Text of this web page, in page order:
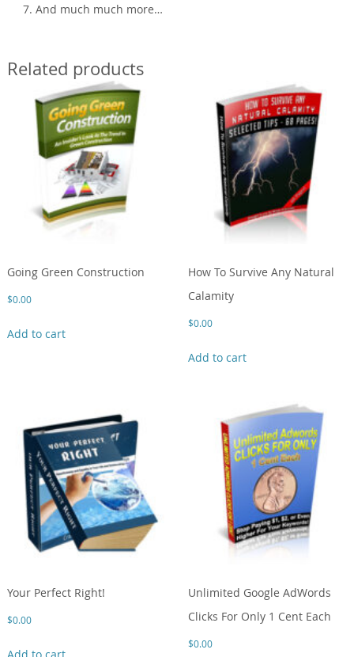
7. And much much more…
Related products
Going Green Construction
$0.00
Add to cart
How To Survive Any Natural
Calamity
$0.00
Add to cart
Your Perfect Right!
$0.00
Add to cart
Unlimited Google AdWords
Clicks For Only 1 Cent Each
$0.00